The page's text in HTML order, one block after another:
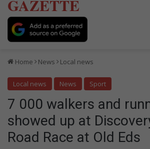
GAZETTE
Home News Local news
Local news News Sport
7 000 walkers and
showed up at
Road Race at Old Eds